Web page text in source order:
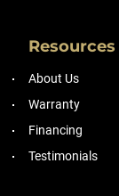
Resources
About Us
Warranty
Financing
Testimonials